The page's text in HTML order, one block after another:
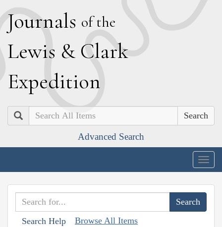
Journals of the
Lewis & Clark
Expedition
Search
Advanced Search
Search Help Browse All Items